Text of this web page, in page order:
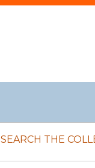
SEARCH THE